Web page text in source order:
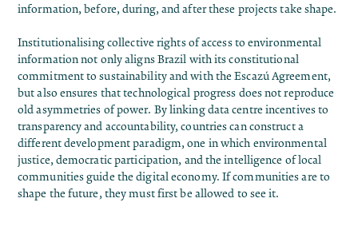
information, before, during, and after these projects take shape.
Institutionalising collective rights of access to environmental
information not only aligns Brazil with its constitutional
commitment to sustainability and with the Escazú Agreement,
but also ensures that technological progress does not reproduce
old asymmetries of power. By linking data centre incentives to
transparency and accountability, countries can construct a
different development paradigm, one in which environmental
justice, democratic participation, and the intelligence of local
communities guide the digital economy. If communities are to
shape the future, they must first be allowed to see it.